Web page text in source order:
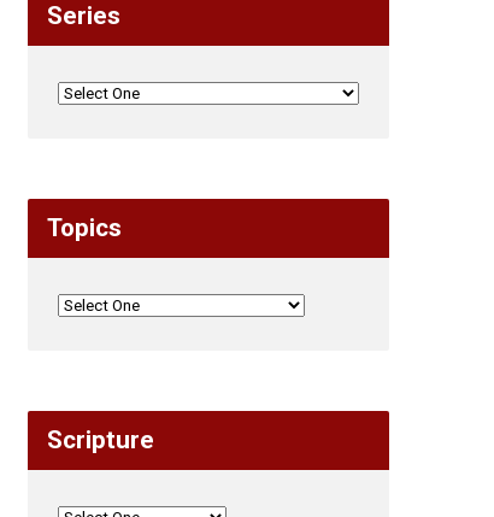
Series
Topics
Scripture